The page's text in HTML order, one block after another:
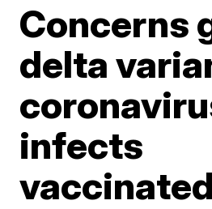
Concerns
delta
infects